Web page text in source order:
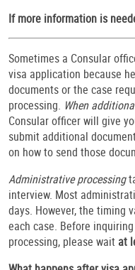
If more information is
Sometimes a Consular
visa application because
documents or the case
processing. When
Consular officer will give
submit additional
on how to send those
Administrative processing
interview. Most
days. However, the timing
each case. Before
processing, please wait at